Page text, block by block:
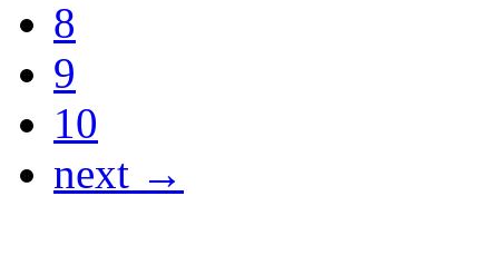
8
9
10
next →